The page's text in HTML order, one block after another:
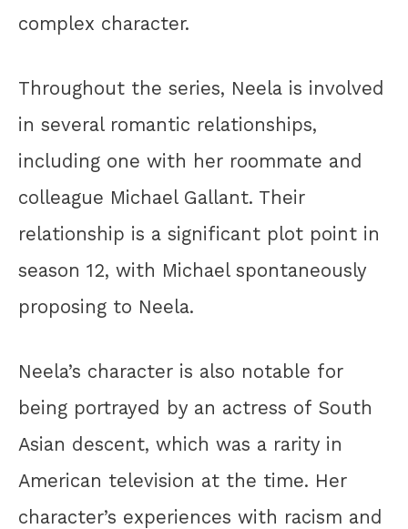
complex character.
Throughout the series, Neela is involved
in several romantic relationships,
including one with her roommate and
colleague Michael Gallant. Their
relationship is a significant plot point in
season 12, with Michael spontaneously
proposing to Neela.
Neela’s character is also notable for
being portrayed by an actress of South
Asian descent, which was a rarity in
American television at the time. Her
character’s experiences with racism and